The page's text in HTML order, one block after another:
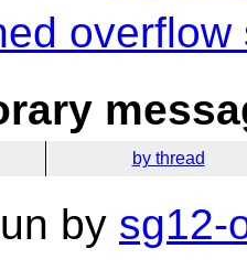
overflow
by thread
by sg12-